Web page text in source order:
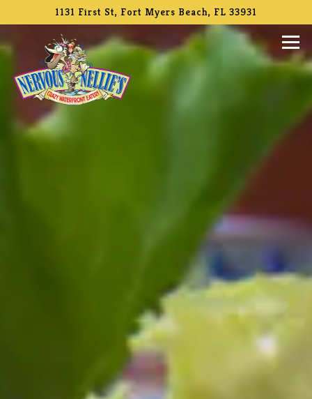
1131 First St, Fort Myers Beach, FL 33931
Main content starts here, tab to start navigating
The image gallery carousel